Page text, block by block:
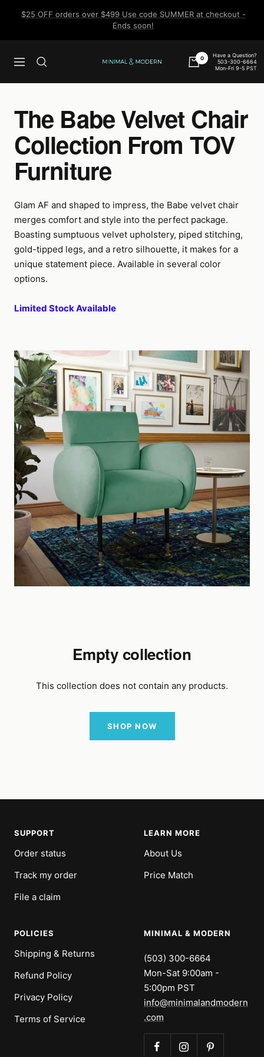
$25 OFF orders over $499 Use code SUMMER at checkout -
Ends soon!
Navigation
Minimal
0
Have a Question?
503-300-6664
Mon-Fri 9-5 PST
The Babe Velvet Chair
Collection From TOV
Furniture
Glam AF and shaped to impress, the Babe velvet chair
merges comfort and style into the perfect package.
Boasting sumptuous velvet upholstery, piped stitching,
gold-tipped legs, and a retro silhouette, it makes for a
unique statement piece. Available in several color
options.
Limited Stock Available
Empty collection
This collection does not contain any products.
SHOP NOW
SUPPORT
Order status
Track my order
File a claim
LEARN MORE
About Us
Price Match
POLICIES
Shipping & Returns
Refund Policy
Privacy Policy
Terms of Service
MINIMAL & MODERN
(503) 300-6664
Mon-Sat 9:00am -
5:00pm PST
info@minimalandmodern
.com